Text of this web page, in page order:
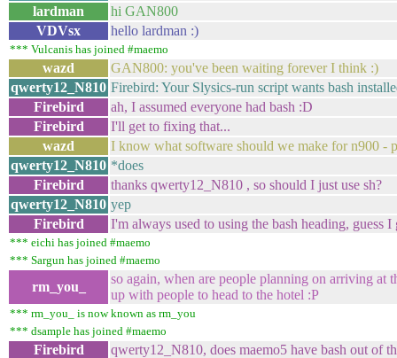
lardman
hi GAN800
VDVsx
hello lardman :)
*** Vulcanis has joined #maemo
wazd
GAN800: you've been waiting forever I think :)
qwerty12_N810 Firebird: Your Slysics-run script wants bash
Firebird
ah, I assumed everyone had bash :D
Firebird
I'll get to fixing that...
wazd
I know what software should we make for n900 -
qwerty12_N810 *does
Firebird
thanks qwerty12_N810 , so should I just use sh?
qwerty12_N810 yep
Firebird
I'm always used to using the bash heading, guess
*** eichi has joined #maemo
*** Sargun has joined #maemo
rm_you_
so again, when are people planning on arriving at
up with people to head to the hotel :P
*** rm_you_ is now known as rm_you
*** dsample has joined #maemo
Firebird
qwerty12_N810, does maemo5 have bash out of